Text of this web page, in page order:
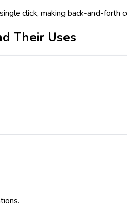
click, making back-and-forth
Their Uses